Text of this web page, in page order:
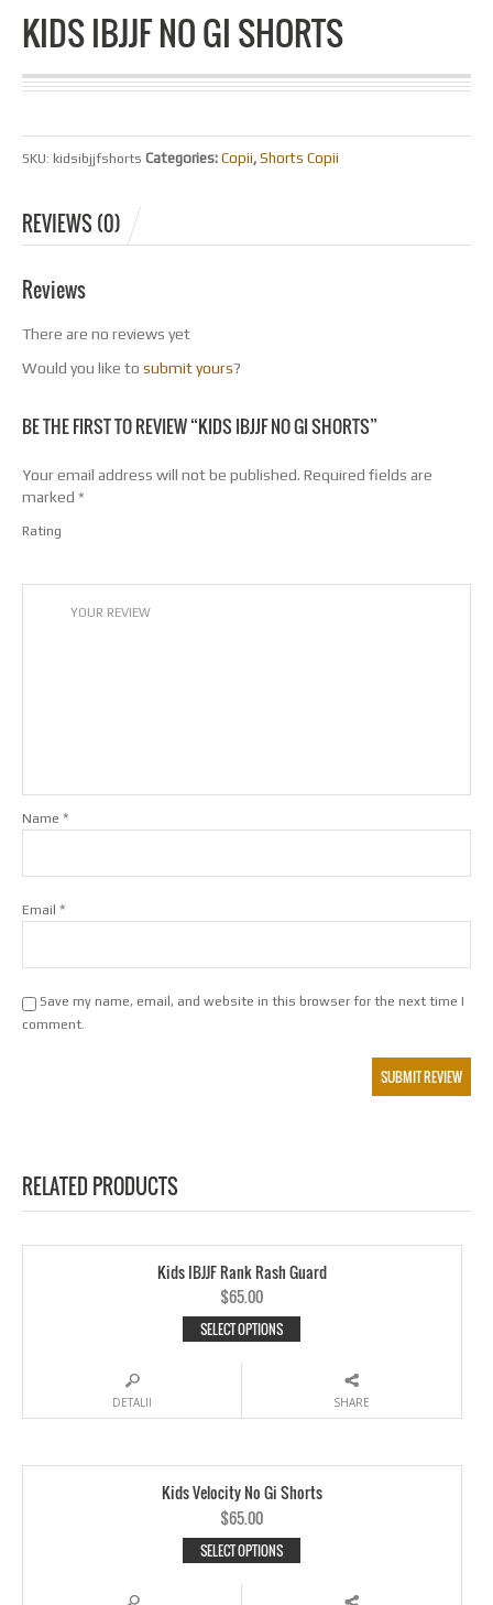
KIDS IBJJF NO GI SHORTS
SKU: kidsibjjfshorts Categories: Copii, Shorts Copii
REVIEWS (0)
Reviews
There are no reviews yet
Would you like to submit yours?
BE THE FIRST TO REVIEW “KIDS IBJJF NO GI SHORTS”
Your email address will not be published. Required fields are
marked *
Rating
Name *
Email *
Save my name, email, and website in this browser for the next time I
comment.
RELATED PRODUCTS
Kids IBJJF Rank Rash Guard
$65.00
SELECT OPTIONS
DETALII SHARE
Kids Velocity No Gi Shorts
$65.00
SELECT OPTIONS